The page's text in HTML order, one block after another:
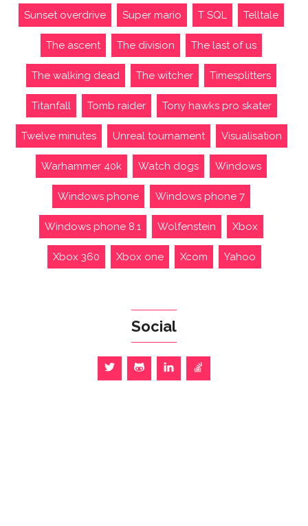
Sunset overdrive Super mario T SQL Telltale
The ascent The division The last of us
The walking dead The witcher Timesplitters
Titanfall Tomb raider Tony hawks pro skater
Twelve minutes Unreal tournament Visualisation
Warhammer 40k Watch dogs Windows
Windows phone Windows phone 7
Windows phone 8.1 Wolfenstein Xbox
Xbox 360 Xbox one Xcom Yahoo
Social